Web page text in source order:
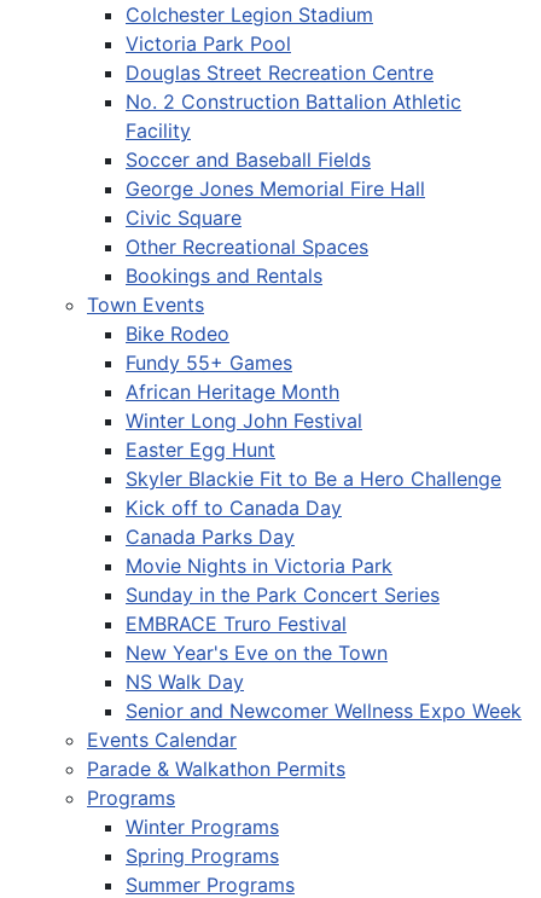
Colchester Legion Stadium
Victoria Park Pool
Douglas Street Recreation Centre
No. 2 Construction Battalion Athletic
Facility
Soccer and Baseball Fields
George Jones Memorial Fire Hall
Civic Square
Other Recreational Spaces
Bookings and Rentals
Town Events
Bike Rodeo
Fundy 55+ Games
African Heritage Month
Winter Long John Festival
Easter Egg Hunt
Skyler Blackie Fit to Be a Hero Challenge
Kick off to Canada Day
Canada Parks Day
Movie Nights in Victoria Park
Sunday in the Park Concert Series
EMBRACE Truro Festival
New Year's Eve on the Town
NS Walk Day
Senior and Newcomer Wellness Expo Week
Events Calendar
Parade & Walkathon Permits
Programs
Winter Programs
Spring Programs
Summer Programs